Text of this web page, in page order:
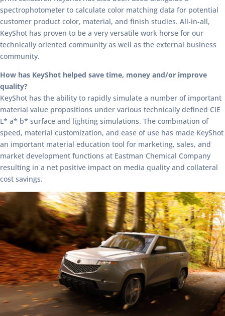
spectrophotometer to calculate color matching data for potential
customer product color, material, and finish studies. All-in-all,
KeyShot has proven to be a very versatile work horse for our
technically oriented community as well as the external business
community.
How has KeyShot helped save time, money and/or improve
quality?
KeyShot has the ability to rapidly simulate a number of important
material value propositions under various technically defined CIE
L* a* b* surface and lighting simulations. The combination of
speed, material customization, and ease of use has made KeyShot
an important material education tool for marketing, sales, and
market development functions at Eastman Chemical Company
resulting in a net positive impact on media quality and collateral
cost savings.